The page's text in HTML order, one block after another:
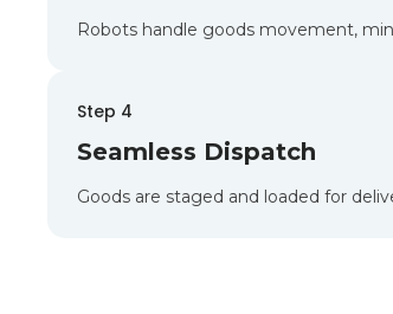
Robots handle goods movement,
Step 4
Seamless Dispatch
Goods are staged and loaded for